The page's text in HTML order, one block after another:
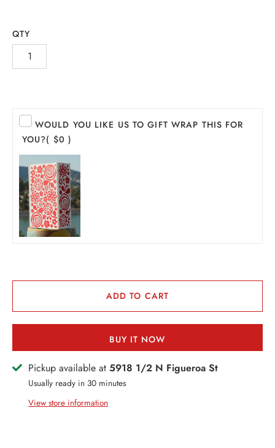
+ N/A
QTY
WOULD YOU LIKE US TO GIFT WRAP THIS FOR
YOU?( $0 )
ADD TO CART
BUY IT NOW
Pickup available at 5918 1/2 N Figueroa St
Usually ready in 30 minutes
View store information